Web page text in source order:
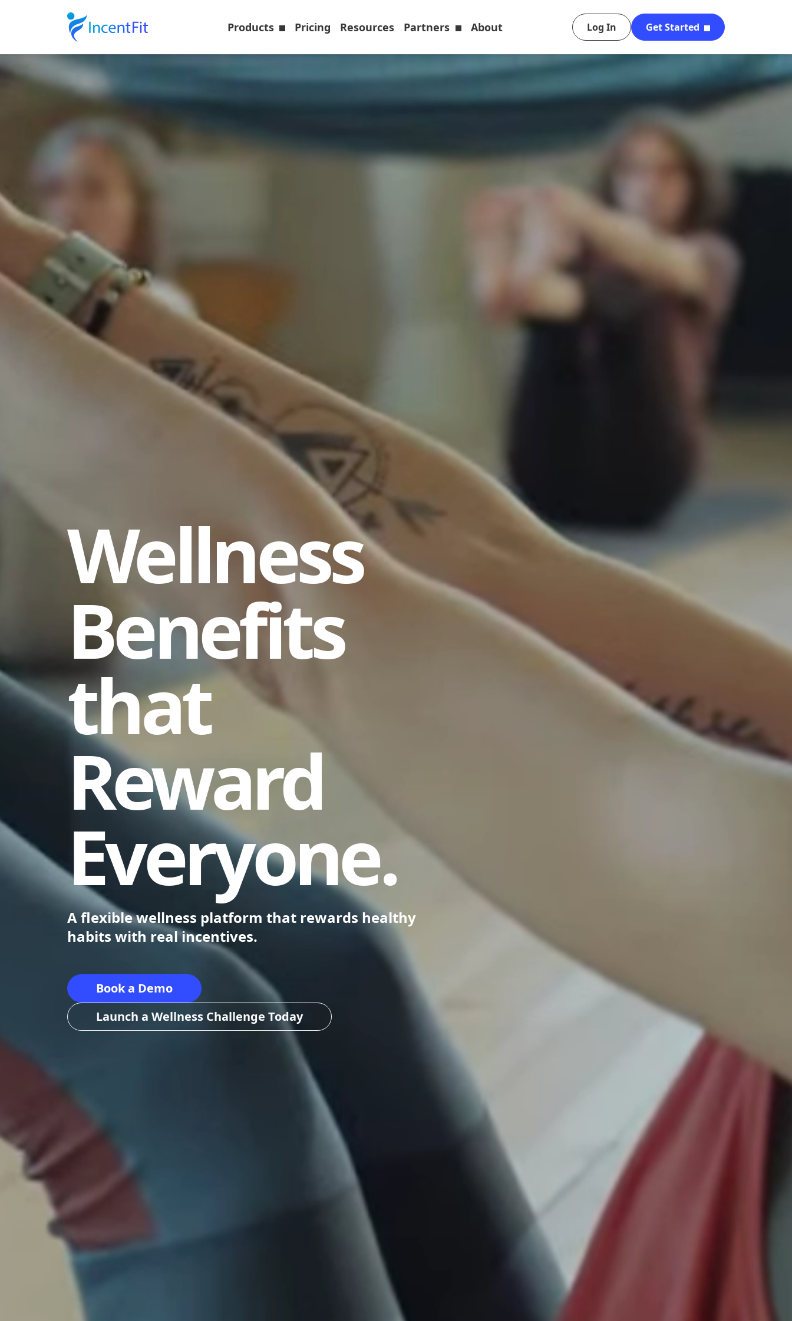
Products Pricing Resources Partners About Log In Get Started
Wellness
Benefits
that
Reward
Everyone.
A flexible wellness platform that rewards healthy
habits with real incentives.
Book a Demo
Launch a Wellness Challenge Today